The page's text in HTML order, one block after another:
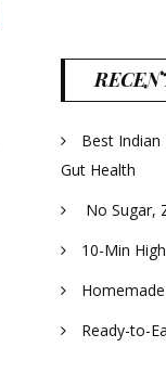
Best
Gut Health
No Sugar,
10-Min
Ready-to-